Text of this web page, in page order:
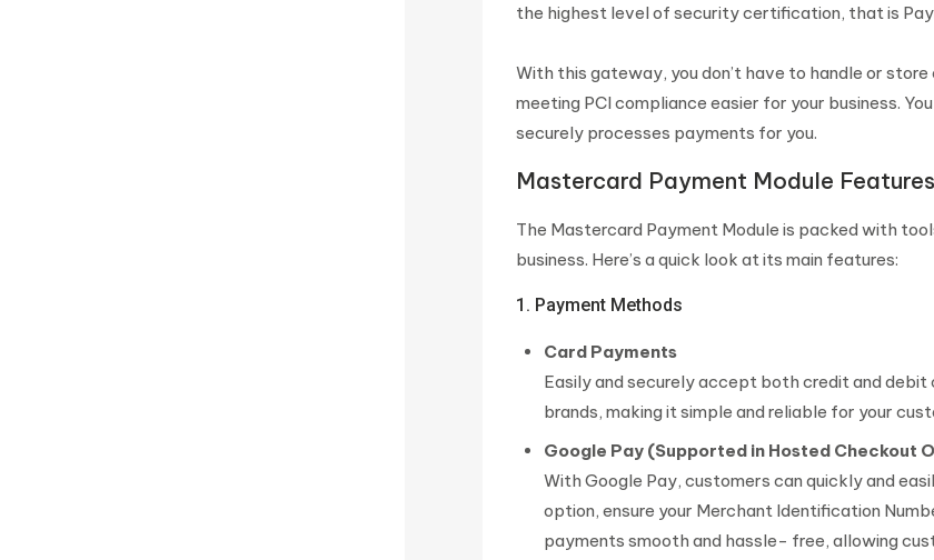
the highest level of security certification, that is
With this gateway, you don’t have to handle or
meeting PCI compliance easier for your business.
securely processes payments for you.
Mastercard Payment Module Features
The Mastercard Payment Module is packed with
business. Here’s a quick look at its main features:
1. Payment Methods
Card Payments
Easily and securely accept both credit and
brands, making it simple and reliable for your
Google Pay (Supported in Hosted Checkout
With Google Pay, customers can quickly and
option, ensure your Merchant Identification
payments smooth and hassle- free, allowing